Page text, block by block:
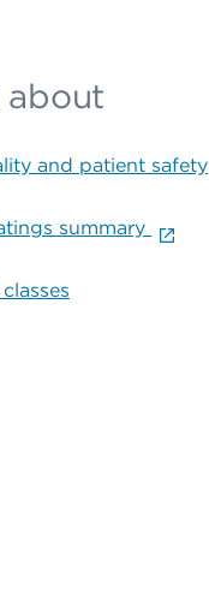
about
and patient safety
summary